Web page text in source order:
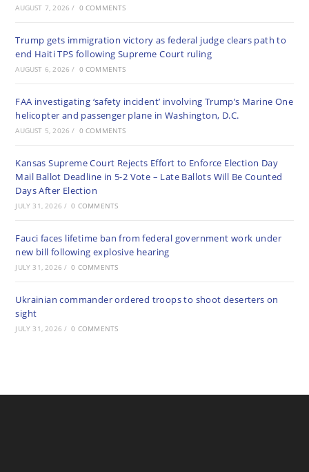
AUGUST 7, 2026 / 0 COMMENTS
Trump gets immigration victory as federal judge clears path to
end Haiti TPS following Supreme Court ruling
AUGUST 6, 2026 / 0 COMMENTS
FAA investigating ‘safety incident’ involving Trump’s Marine One
helicopter and passenger plane in Washington, D.C.
AUGUST 5, 2026 / 0 COMMENTS
Kansas Supreme Court Rejects Effort to Enforce Election Day
Mail Ballot Deadline in 5-2 Vote – Late Ballots Will Be Counted
Days After Election
JULY 31, 2026 / 0 COMMENTS
Fauci faces lifetime ban from federal government work under
new bill following explosive hearing
JULY 31, 2026 / 0 COMMENTS
Ukrainian commander ordered troops to shoot deserters on
sight
JULY 31, 2026 / 0 COMMENTS